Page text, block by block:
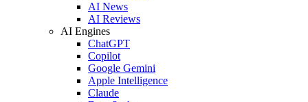
AI News
AI Reviews
AI Engines
ChatGPT
Copilot
Google Gemini
Apple Intelligence
Claude